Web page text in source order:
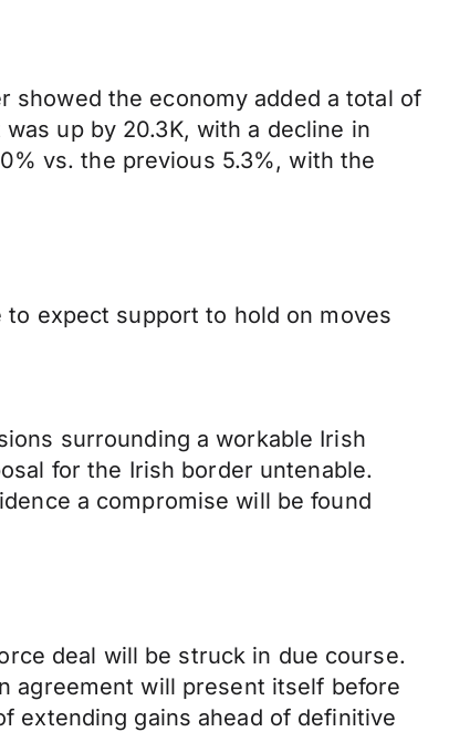
showed the economy added a total of
up by 20.3K, with a decline in
vs. the previous 5.3%, with the
to expect support to hold on moves
surrounding a workable Irish
for the Irish border untenable.
a compromise will be found
deal will be struck in due course.
agreement will present itself before
extending gains ahead of definitive